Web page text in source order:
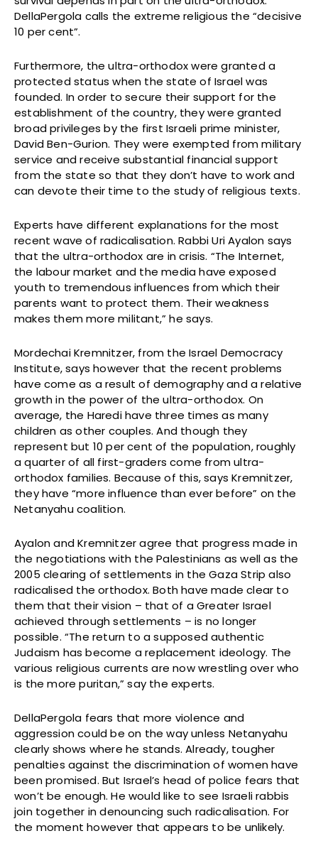
DellaPergola calls the extreme religious the “decisive
10 per cent”.
Furthermore, the ultra-orthodox were granted a
protected status when the state of Israel was
founded. In order to secure their support for the
establishment of the country, they were granted
broad privileges by the first Israeli prime minister,
David Ben-Gurion. They were exempted from military
service and receive substantial financial support
from the state so that they don’t have to work and
can devote their time to the study of religious texts.
Experts have different explanations for the most
recent wave of radicalisation. Rabbi Uri Ayalon says
that the ultra-orthodox are in crisis. “The Internet,
the labour market and the media have exposed
youth to tremendous influences from which their
parents want to protect them. Their weakness
makes them more militant,” he says.
Mordechai Kremnitzer, from the Israel Democracy
Institute, says however that the recent problems
have come as a result of demography and a relative
growth in the power of the ultra-orthodox. On
average, the Haredi have three times as many
children as other couples. And though they
represent but 10 per cent of the population, roughly
a quarter of all first-graders come from ultra-
orthodox families. Because of this, says Kremnitzer,
they have “more influence than ever before” on the
Netanyahu coalition.
Ayalon and Kremnitzer agree that progress made in
the negotiations with the Palestinians as well as the
2005 clearing of settlements in the Gaza Strip also
radicalised the orthodox. Both have made clear to
them that their vision – that of a Greater Israel
achieved through settlements – is no longer
possible. “The return to a supposed authentic
Judaism has become a replacement ideology. The
various religious currents are now wrestling over who
is the more puritan,” say the experts.
DellaPergola fears that more violence and
aggression could be on the way unless Netanyahu
clearly shows where he stands. Already, tougher
penalties against the discrimination of women have
been promised. But Israel’s head of police fears that
won’t be enough. He would like to see Israeli rabbis
join together in denouncing such radicalisation. For
the moment however that appears to be unlikely.